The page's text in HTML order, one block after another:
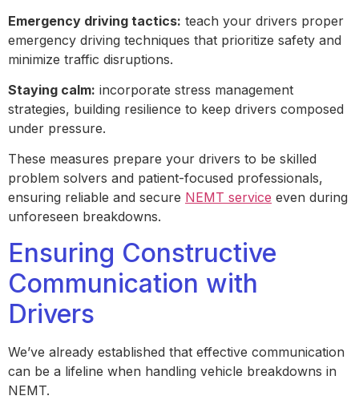
Emergency driving tactics: teach your drivers proper
emergency driving techniques that prioritize safety and
minimize traffic disruptions.
Staying calm: incorporate stress management
strategies, building resilience to keep drivers composed
under pressure.
These measures prepare your drivers to be skilled
problem solvers and patient-focused professionals,
ensuring reliable and secure NEMT service even during
unforeseen breakdowns.
Ensuring Constructive
Communication with
Drivers
We’ve already established that effective communication
can be a lifeline when handling vehicle breakdowns in
NEMT.